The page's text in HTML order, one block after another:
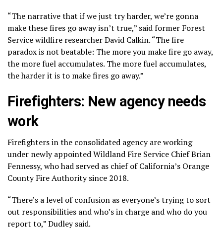
“The narrative that if we just try harder, we’re gonna
make these fires go away isn’t true,” said former Forest
Service wildfire researcher David Calkin. “The fire
paradox is not beatable: The more you make fire go away,
the more fuel accumulates. The more fuel accumulates,
the harder it is to make fires go away.”
Firefighters: New agency needs
work
Firefighters in the consolidated agency are working
under newly appointed Wildland Fire Service Chief Brian
Fennessy, who had served as chief of California’s Orange
County Fire Authority since 2018.
“There’s a level of confusion as everyone’s trying to sort
out responsibilities and who’s in charge and who do you
report to,” Dudley said.